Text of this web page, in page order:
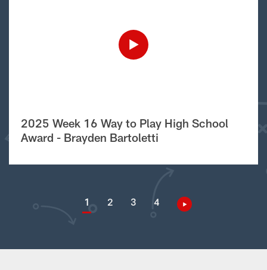
2025 Week 16 Way to Play High School
Award - Brayden Bartoletti
1 2 3 4